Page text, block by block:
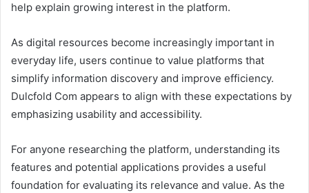
help explain growing interest in the platform.
As digital resources become increasingly important in
everyday life, users continue to value platforms that
simplify information discovery and improve efficiency.
Dulcfold Com appears to align with these expectations by
emphasizing usability and accessibility.
For anyone researching the platform, understanding its
features and potential applications provides a useful
foundation for evaluating its relevance and value. As the